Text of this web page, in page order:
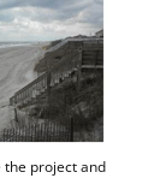
the project and